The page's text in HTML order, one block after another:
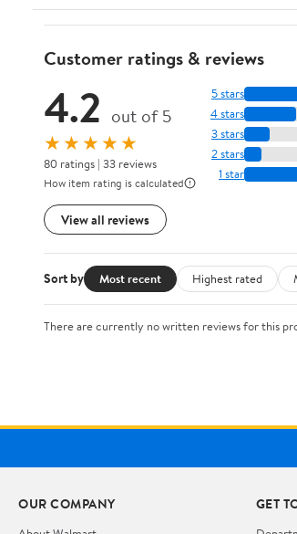
Customer ratings & reviews
4.2 out of 5
★★★★★
80 ratings | 33 reviews
How item rating is calculated
View all reviews
5 stars
4 stars
3 stars
2 stars
1 star
Sort by Most recent Highest rated
There are currently no written reviews for this
OUR COMPANY GET